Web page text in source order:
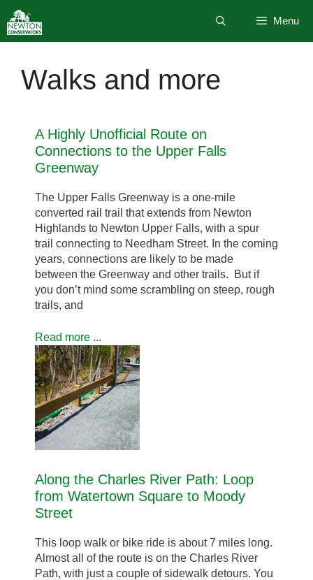
to
content
Menu
Walks and more
A Highly Unofficial Route on
Connections to the Upper Falls
Greenway
The Upper Falls Greenway is a one-mile
converted rail trail that extends from Newton
Highlands to Newton Upper Falls, with a spur
trail connecting to Needham Street. In the coming
years, connections are likely to be made
between the Greenway and other trails. But if
you don’t mind some scrambling on steep, rough
trails, and
Read more ...
Along the Charles River Path: Loop
from Watertown Square to Moody
Street
This loop walk or bike ride is about 7 miles long.
Almost all of the route is on the Charles River
Path, with just a couple of sidewalk detours. You